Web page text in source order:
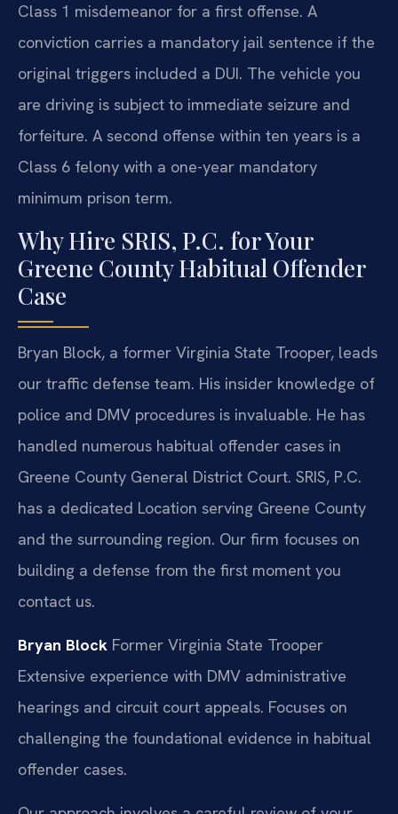
Class 1 misdemeanor for a first offense. A
conviction carries a mandatory jail sentence if the
original triggers included a DUI. The vehicle you
are driving is subject to immediate seizure and
forfeiture. A second offense within ten years is a
Class 6 felony with a one-year mandatory
minimum prison term.
Why Hire SRIS, P.C. for Your
Greene County Habitual Offender
Case
Bryan Block, a former Virginia State Trooper, leads
our traffic defense team. His insider knowledge of
police and DMV procedures is invaluable. He has
handled numerous habitual offender cases in
Greene County General District Court. SRIS, P.C.
has a dedicated Location serving Greene County
and the surrounding region. Our firm focuses on
building a defense from the first moment you
contact us.
Bryan Block Former Virginia State Trooper
Extensive experience with DMV administrative
hearings and circuit court appeals. Focuses on
challenging the foundational evidence in habitual
offender cases.